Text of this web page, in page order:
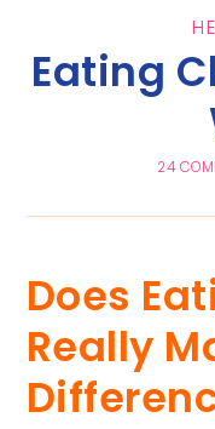
Eating
24
Does
Really